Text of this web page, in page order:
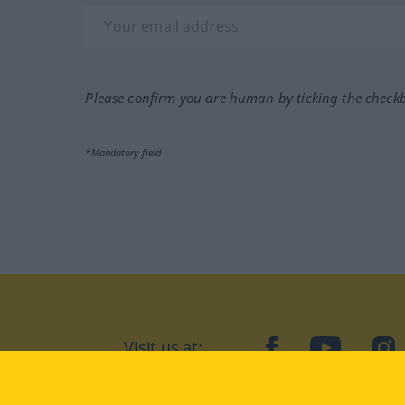
Please confirm you are human by ticking the
*Mandatory field
Visit us at: facebookYouTube